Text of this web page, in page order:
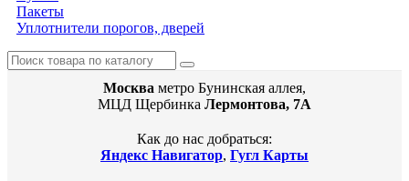
Пакеты
Уплотнители порогов, дверей
Москва метро Бунинская аллея,
МЦД Щербинка Лермонтова, 7А
Как до нас добраться:
Яндекс Навигатор, Гугл Карты